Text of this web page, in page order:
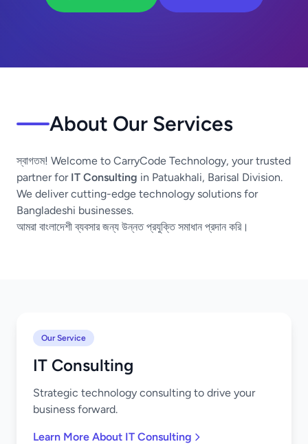
About Our Services
স্বাগতম! Welcome to CarryCode Technology, your trusted
partner for IT Consulting in Patuakhali, Barisal Division.
We deliver cutting-edge technology solutions for
Bangladeshi businesses.
আমরা বাংলাদেশী ব্যবসার জন্য উন্নত প্রযুক্তি সমাধান প্রদান করি।
Our Service
IT Consulting
Strategic technology consulting to drive your
business forward.
Learn More About IT Consulting